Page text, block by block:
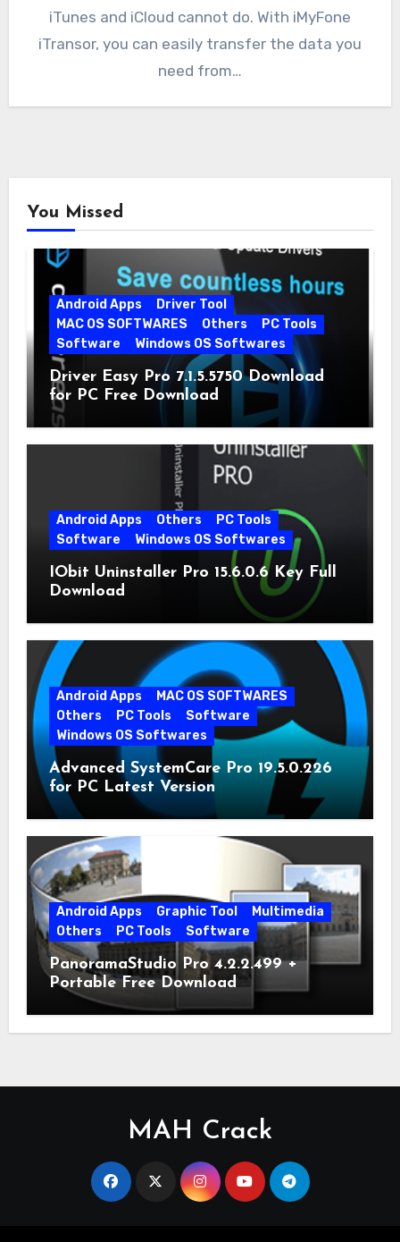
iTunes and iCloud cannot do. With iMyFone
iTransor, you can easily transfer the data you
need from…
You Missed
Android Apps
Driver Tool
MAC OS SOFTWARES
Others
PC Tools
Software
Windows OS Softwares
Driver Easy Pro 7.1.5.5750 Download
for PC Free Download
Android Apps Others
PC Tools
Software
Windows OS Softwares
IObit Uninstaller Pro 15.6.0.6 Key Full
Download
Android Apps
MAC OS SOFTWARES
Others
PC Tools
Software
Windows OS Softwares
Advanced SystemCare Pro 19.5.0.226
for PC Latest Version
Android Apps Graphic Tool
Multimedia
Others
PC Tools Software
PanoramaStudio Pro 4.2.2.499 +
Portable Free Download
MAH Crack